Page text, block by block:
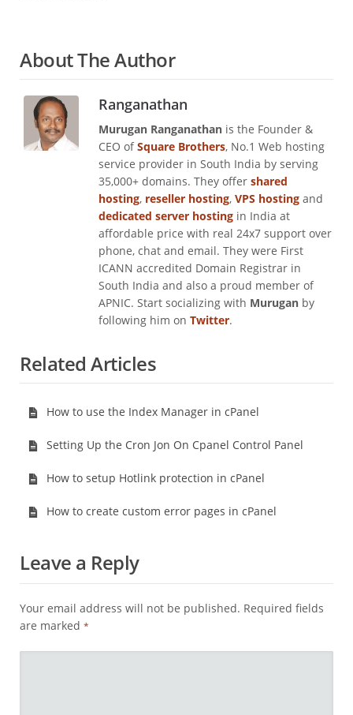
About The Author
Ranganathan
Murugan Ranganathan is the Founder &
CEO ofSquare Brothers, No.1 Web hosting
service provider in South India by serving
35,000+ domains. They offer shared
hosting, reseller hosting, VPS hosting and
dedicated server hosting in India at
affordable price with real 24x7 support over
phone, chat and email. They were First
ICANN accredited Domain Registrar in
South India and also a proud member of
APNIC. Start socializing with Murugan by
following him on Twitter.
Related Articles
How to use the Index Manager in cPanel
Setting Up the Cron Jon On Cpanel Control Panel
How to setup Hotlink protection in cPanel
How to create custom error pages in cPanel
Leave a Reply
Your email address will not be published. Required fields
are marked *